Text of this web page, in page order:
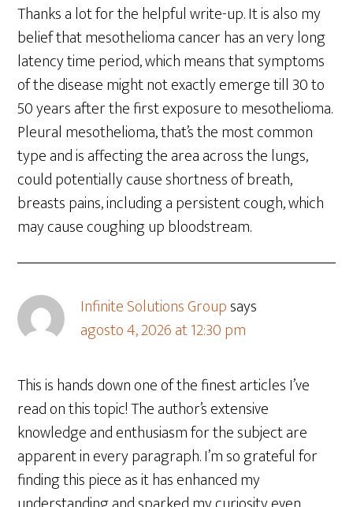
Thanks a lot for the helpful write-up. It is also my
belief that mesothelioma cancer has an very long
latency time period, which means that symptoms
of the disease might not exactly emerge till 30 to
50 years after the first exposure to mesothelioma.
Pleural mesothelioma, that’s the most common
type and is affecting the area across the lungs,
could potentially cause shortness of breath,
breasts pains, including a persistent cough, which
may cause coughing up bloodstream.
Infinite Solutions Groupsays
agosto 4, 2026 at 12:30 pm
This is hands down one of the finest articles I’ve
read on this topic! The author’s extensive
knowledge and enthusiasm for the subject are
apparent in every paragraph. I’m so grateful for
finding this piece as it has enhanced my